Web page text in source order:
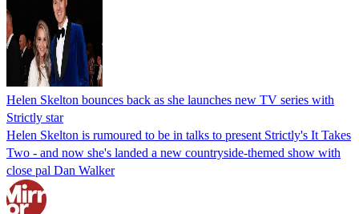
Helen Skelton bounces back as she launches new TV series with
Strictly star
Helen Skelton is rumoured to be in talks to present Strictly's It Takes
Two - and now she's landed a new countryside-themed show with
close pal Dan Walker